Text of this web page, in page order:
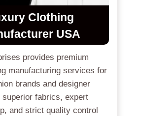
Clothing
USA
provides premium
manufacturing services for
brands and designer
superior fabrics, expert
and strict quality control